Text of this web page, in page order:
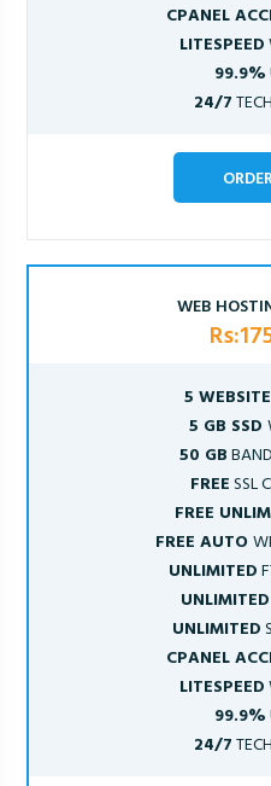
CPANEL
LITESPEED
99.9%
24/7
WEB
5
5 GB SSD
50 GB
FREESSL
FREE
FREE AUTO
UNLIMITED
UNLIMITED
UNLIMITED
CPANEL
LITESPEED
99.9%
24/7